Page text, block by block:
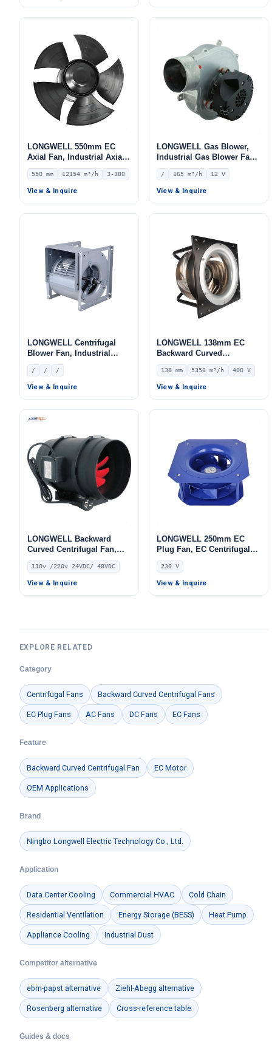
LONGWELL 550mm EC
Axial Fan, Industrial Axial
Ventilation Fan, 380V IP54,
12154 m³/h Airflow –
LWAE3G550TS-5MNW-01
550 mm 12154 m³/h 3-380
View & Inquire
LONGWELL Gas Blower,
Industrial Gas Blower Fan
– LWGD150L-01
/ 165 m³/h 12 V
View & Inquire
LONGWELL Centrifugal
Blower Fan, Industrial
Centrifugal Fan
/ / /
View & Inquire
LONGWELL 138mm EC
Backward Curved
Centrifugal Fan, Industrial
Centrifugal Blower, 400V
IP44, 5356 m³/h Airflow,
138 mm 5356 m³/h 400 V
View & Inquire
LONGWELL Backward
Curved Centrifugal Fan,
Industrial Centrifugal
Blower, 110V IP68, for AHU,
FFU, Fan Coil Units
110v /220v 24VDC/ 48VDC
View & Inquire
LONGWELL 250mm EC
Plug Fan, EC Centrifugal
Blower Fan, 230V IP55, for
AHU, FFU, Data Center
Cooling – LWBE3G250-
230 V
View & Inquire
EXPLORE RELATED
Category
Centrifugal Fans Backward Curved Centrifugal Fans
EC Plug Fans AC Fans DC Fans EC Fans
Feature
Backward Curved Centrifugal Fan EC Motor
OEM Applications
Brand
Ningbo Longwell Electric Technology Co., Ltd.
Application
Data Center Cooling Commercial HVAC Cold Chain
Residential Ventilation Energy Storage (BESS) Heat Pump
Appliance Cooling Industrial Dust
Competitor alternative
ebm-papst alternative Ziehl-Abegg alternative
Rosenberg alternative Cross-reference table
Guides & docs